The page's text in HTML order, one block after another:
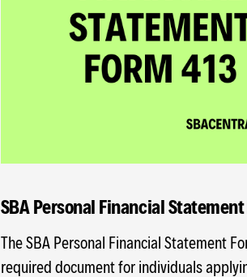
SBA Personal Financial
The SBA Personal Financial Statement
required document for individuals